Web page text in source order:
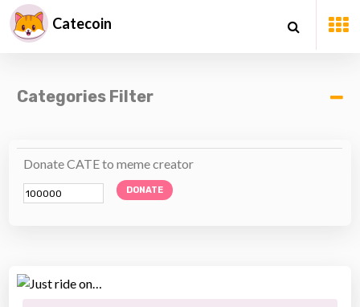
Catecoin
Categories Filter
Donate CATE to meme creator
DONATE